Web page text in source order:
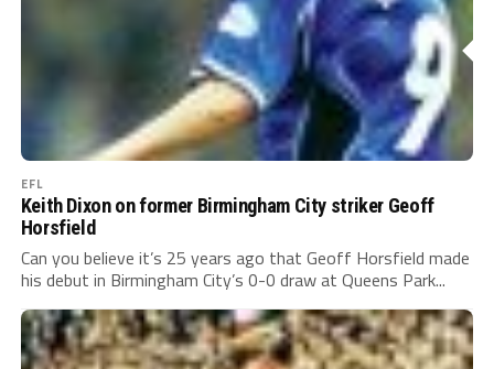
EFL
Keith Dixon on former Birmingham City striker Geoff
Horsfield
Can you believe it’s 25 years ago that Geoff Horsfield made
his debut in Birmingham City’s 0-0 draw at Queens Park...